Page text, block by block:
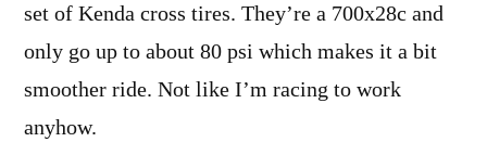
set of Kenda cross tires. They’re a 700x28c and
only go up to about 80 psi which makes it a bit
smoother ride. Not like I’m racing to work
anyhow.